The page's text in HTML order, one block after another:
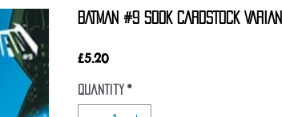
BATMAN #9 SOOK CARDSTOCK VARIANT
£5.20Price
Quantity *